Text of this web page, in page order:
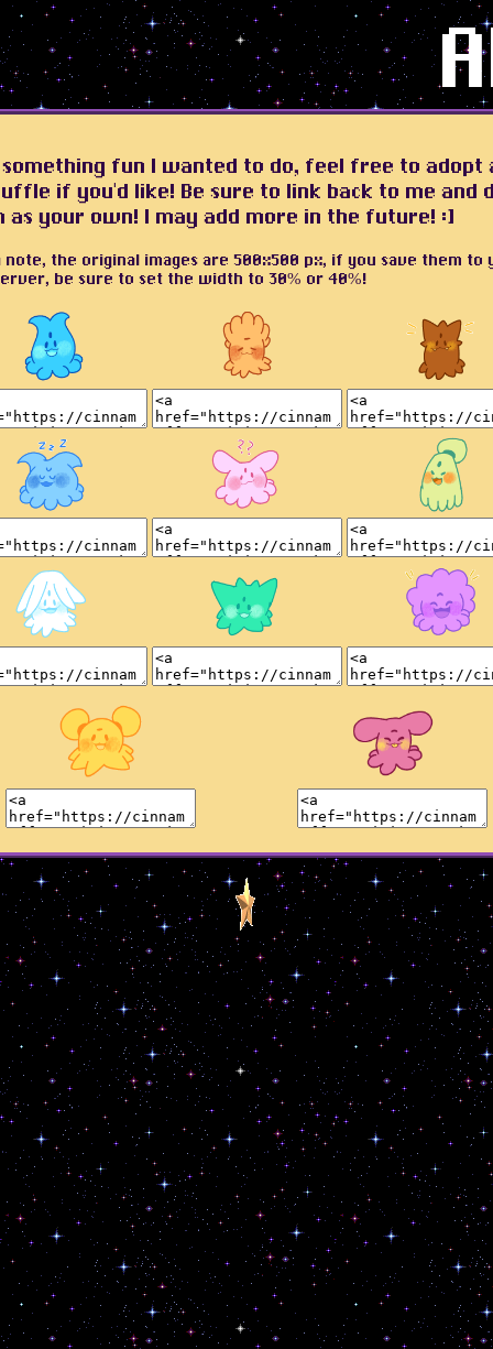
fun I wanted to do, feel free to adopt
if you'd like! Be sure to link back to me and
as your own! I may add more in the future! :]
note, the original images are 500x500 px, if you save them to
be sure to set the width to 30% or 40%!